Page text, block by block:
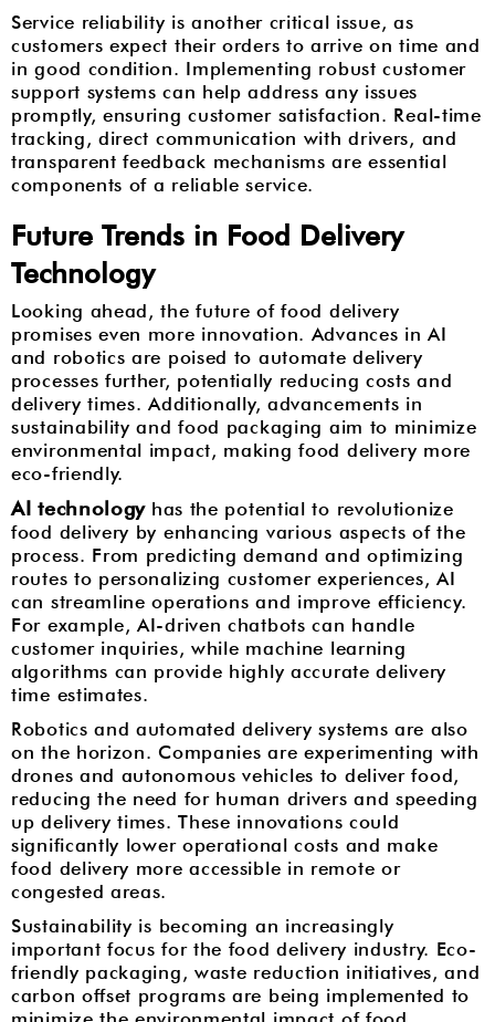
Service reliability is another critical issue, as
customers expect their orders to arrive on time and
in good condition. Implementing robust customer
support systems can help address any issues
promptly, ensuring customer satisfaction. Real-time
tracking, direct communication with drivers, and
transparent feedback mechanisms are essential
components of a reliable service.
Future Trends in Food Delivery
Technology
Looking ahead, the future of food delivery
promises even more innovation. Advances in AI
and robotics are poised to automate delivery
processes further, potentially reducing costs and
delivery times. Additionally, advancements in
sustainability and food packaging aim to minimize
environmental impact, making food delivery more
eco-friendly.
AI technologyhas the potential to revolutionize
food delivery by enhancing various aspects of the
process. From predicting demand and optimizing
routes to personalizing customer experiences, AI
can streamline operations and improve efficiency.
For example, AI-driven chatbots can handle
customer inquiries, while machine learning
algorithms can provide highly accurate delivery
time estimates.
Robotics and automated delivery systems are also
on the horizon. Companies are experimenting with
drones and autonomous vehicles to deliver food,
reducing the need for human drivers and speeding
up delivery times. These innovations could
significantly lower operational costs and make
food delivery more accessible in remote or
congested areas.
Sustainability is becoming an increasingly
important focus for the food delivery industry. Eco-
friendly packaging, waste reduction initiatives, and
carbon offset programs are being implemented to